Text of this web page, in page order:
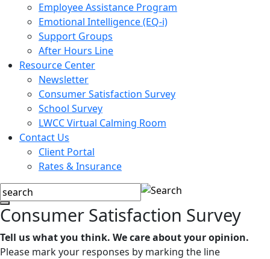
Employee Assistance Program
Emotional Intelligence (EQ-i)
Support Groups
After Hours Line
Resource Center
Newsletter
Consumer Satisfaction Survey
School Survey
LWCC Virtual Calming Room
Contact Us
Client Portal
Rates & Insurance
Consumer Satisfaction Survey
Tell us what you think. We care about your opinion.
Please mark your responses by marking the line